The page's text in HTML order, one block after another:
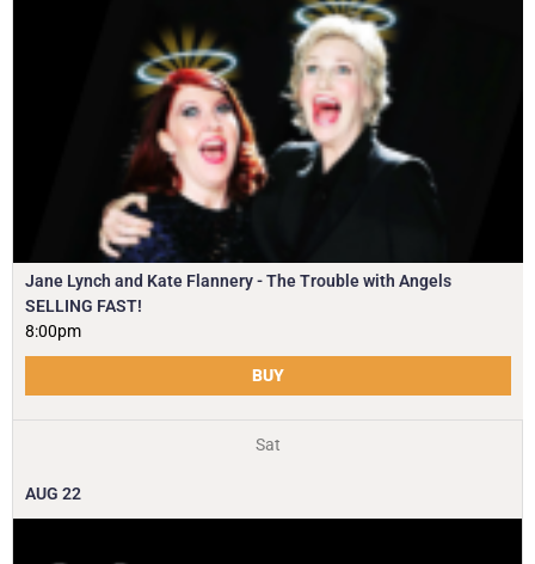
Jane Lynch and Kate Flannery - The Trouble with Angels
SELLING FAST!
8:00pm
BUY
Sat
AUG 22